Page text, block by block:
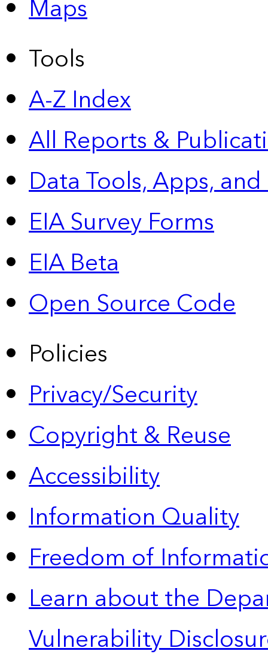
Maps
Tools
A-Z Index
All Reports &
Data Tools, Apps,
EIA Survey Forms
EIA Beta
Open Source Code
Policies
Privacy/Security
Copyright & Reuse
Accessibility
Information Quality
Freedom of
Learn about the
Vulnerability